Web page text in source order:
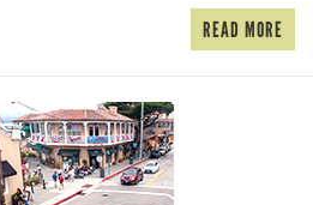
READ MORE